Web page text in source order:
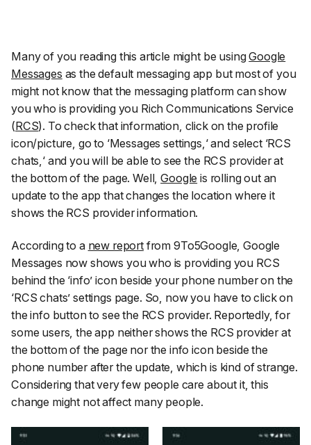
Many of you reading this article might be usingGoogle
Messages as the default messaging app but most of you
might not know that the messaging platform can show
you who is providing you Rich Communications Service
(RCS). To check that information, click on the profile
icon/picture, go to ‘Messages settings, ‘ and select ‘RCS
chats, ‘ and you will be able to see the RCS provider at
the bottom of the page. Well,Google is rolling out an
update to the app that changes the location where it
shows the RCS provider information.
According to a new reportfrom 9To5Google, Google
Messages now shows you who is providing you RCS
behind the ‘info’ icon beside your phone number on the
‘RCS chats’ settings page. So, now you have to click on
the info button to see the RCS provider. Reportedly, for
some users, the app neither shows the RCS provider at
the bottom of the page nor the info icon beside the
phone number after the update, which is kind of strange.
Considering that very few people care about it, this
change might not affect many people.